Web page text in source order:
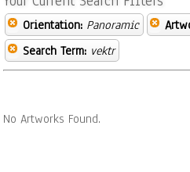
Orientation: Panoramic
Search Term: vektr
No Artworks Found.